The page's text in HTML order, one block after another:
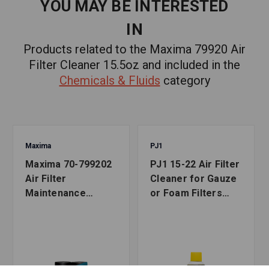
YOU MAY BE INTERESTED
IN
Products related to the Maxima 79920 Air
Filter Cleaner 15.5oz and included in the
Chemicals & Fluids category
Maxima
Maxima 70-799202
Air Filter
Maintenance
PJ1
PJ1 15-22 Air Filter
Cleaner for Gauze
or Foam Filters